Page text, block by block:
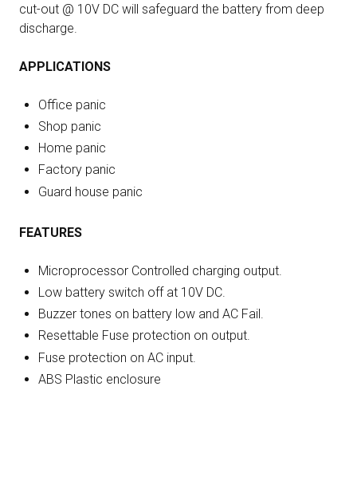
cut-out @ 10V DC will safeguard the battery from deep
discharge.
APPLICATIONS
Office panic
Shop panic
Home panic
Factory panic
Guard house panic
FEATURES
Microprocessor Controlled charging output.
Low battery switch off at 10V DC.
Buzzer tones on battery low and AC Fail.
Resettable Fuse protection on output.
Fuse protection on AC input.
ABS Plastic enclosure